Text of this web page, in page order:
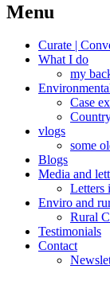
Menu
Curate |
What I do
my
Case
vlogs
some
Blogs
Media and
Letters
Enviro and
Rural
Testimonials
Contact